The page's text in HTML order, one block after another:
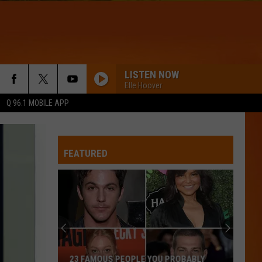
Q 96.1 MOBILE APP
LISTEN NOW
Elle Hoover
FEATURED
23 FAMOUS PEOPLE YOU PROBABLY